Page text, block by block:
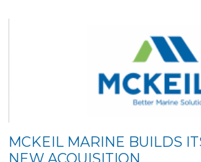
MCKEIL MARINE BUILDS
NEW ACQUISITION